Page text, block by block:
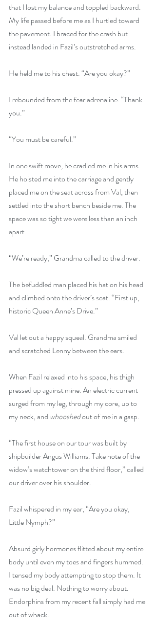
that I lost my balance and toppled backward.
My life passed before me as I hurtled toward
the pavement. I braced for the crash but
instead landed in Fazil’s outstretched arms.
He held me to his chest. “Are you okay?”
I rebounded from the fear adrenaline. “Thank
you.”
“You must be careful.”
In one swift move, he cradled me in his arms.
He hoisted me into the carriage and gently
placed me on the seat across from Val, then
settled into the short bench beside me. The
space was so tight we were less than an inch
apart.
“We’re ready,” Grandma called to the driver.
The befuddled man placed his hat on his head
and climbed onto the driver’s seat. “First up,
historic Queen Anne’s Drive.”
Val let out a happy squeal. Grandma smiled
and scratched Lenny between the ears.
When Fazil relaxed into his space, his thigh
pressed up against mine. An electric current
surged from my leg, through my core, up to
my neck, and whooshed out of me in a gasp.
“The first house on our tour was built by
shipbuilder Angus Williams. Take note of the
widow’s watchtower on the third floor,” called
our driver over his shoulder.
Fazil whispered in my ear, “Are you okay,
Little Nymph?”
Absurd girly hormones flitted about my entire
body until even my toes and fingers hummed.
I tensed my body attempting to stop them. It
was no big deal. Nothing to worry about.
Endorphins from my recent fall simply had me
out of whack.